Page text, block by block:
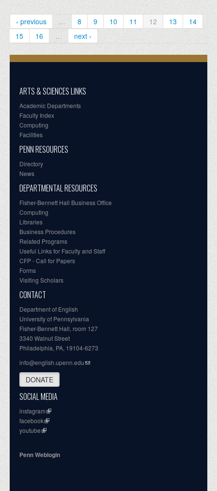
‹ previous … 8 9 10 11 12 13
14
15
16 … next ›
ARTS & SCIENCES LINKS
Academic Departments
Faculty Index
Computing
Facilities
PENN RESOURCES
Directory
News
DEPARTMENTAL RESOURCES
Fisher-Bennett Hall Business Office
Computing
Libraries
Business Procedures
Related Programs
Useful Links for Faculty and Staff
CFP - Call for Papers
Forms
Visiting Scholars
CONTACT
Department of English
University of Pennsylvania
Fisher-Bennett Hall, room 127
3340 Walnut Street
Philadelphia, PA, 19104-6273
info@english.upenn.edu
DONATE
SOCIAL MEDIA
instagram
facebook
youtube
Penn Weblogin